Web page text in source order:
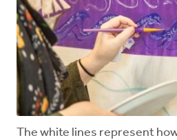
The white lines represent